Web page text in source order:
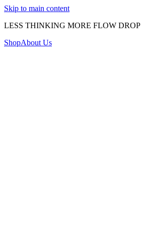
Skip to main content
LESS THINKING MORE FLOW DROP
ShopAbout Us